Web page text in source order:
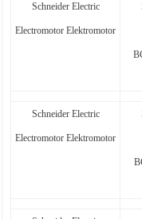
Schneider Electric
Electromotor Elektromotor
Schneider Electric
Electromotor Elektromotor